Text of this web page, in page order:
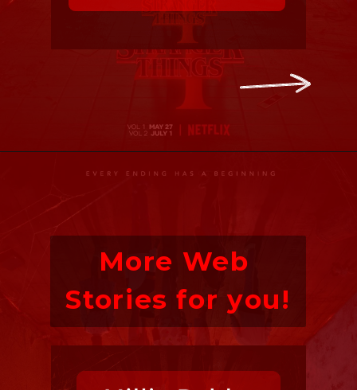
More Web
Stories for you!